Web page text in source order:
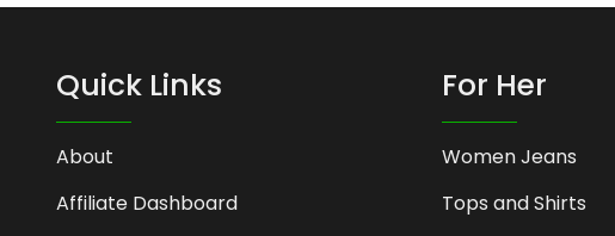
Quick Links
About
Affiliate Dashboard
For Her
Women Jeans
Tops and Shirts